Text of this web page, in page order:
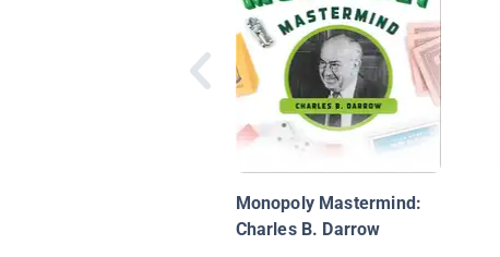
Monopoly Mastermind:
Charles B. Darrow